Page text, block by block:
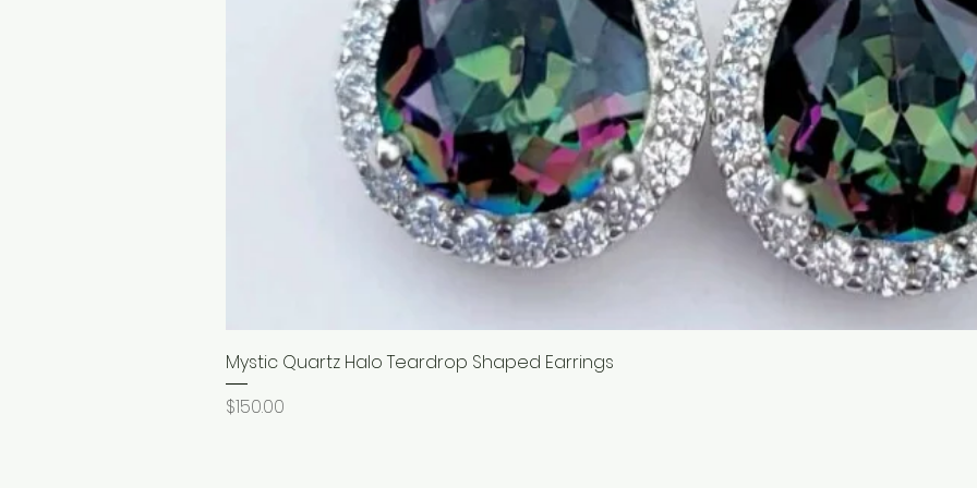
Mystic Quartz Halo Teardrop Shaped Earrings
Price
$150.00